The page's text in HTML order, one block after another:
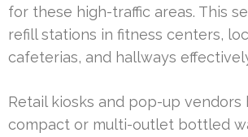
for these high-traffic areas. This
refill stations in fitness centers,
cafeterias, and hallways
Retail kiosks and pop-up
compact or multi-outlet bottled